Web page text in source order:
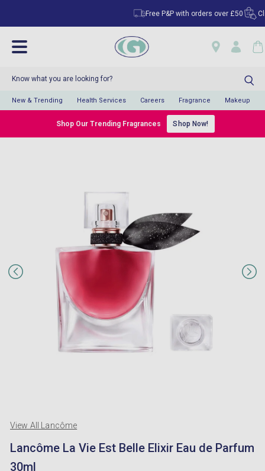
Free P&P with orders over £50 Click &
New & Trending Health Services Careers Fragrance Makeup
Shop Our Trending Fragrances Shop Now!
View All Lancôme
Lancôme La Vie Est Belle Elixir Eau de Parfum
30ml